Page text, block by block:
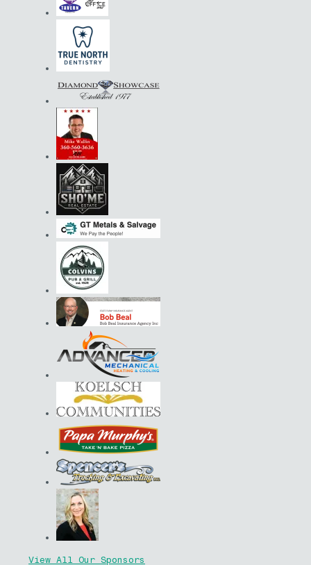
View All Our Sponsors